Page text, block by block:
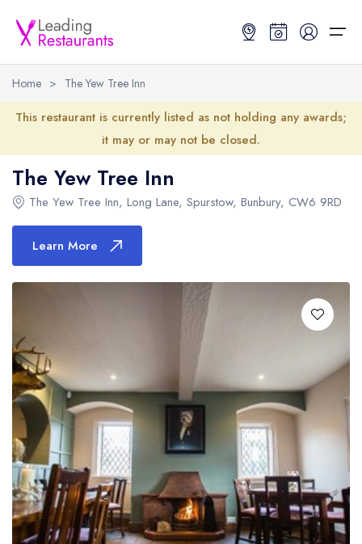
Restaurant Search
Restaurant Search
Search by Location or Name
UK Michelin Star Restaurants Map
UK AA Rosette Restaurants Map
Hardens Top 100 Restaurants Map
Good Food Guide Top Restaurants Map
Best Restaurants
Best Restaurants
Best restaurants in the UK and Ireland
Best restaurants in the UK
Best restaurants in Ireland
Best restaurants in England
Best restaurants in Wales
Best restaurants in Northern Ireland
View all best restaurant areas
Best gastropubs in the UK and Ireland
View all best gastropub areas
Best afternoon tea in the UK and Ireland
Restaurant Guides
Restaurant Guides
Latest guide lists
Guide change history
Guide comparisons and analysis
Home > The Yew Tree Inn
This restaurant is currently listed as not holding any awards;
it may or may not be closed.
The Yew Tree Inn
The Yew Tree Inn, Long Lane, Spurstow, Bunbury, CW6 9RD
Learn More